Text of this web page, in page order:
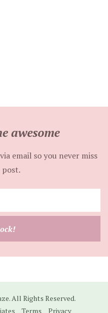
awesome
email so you never miss
email
All Rights Reserved.
Terms Privacy